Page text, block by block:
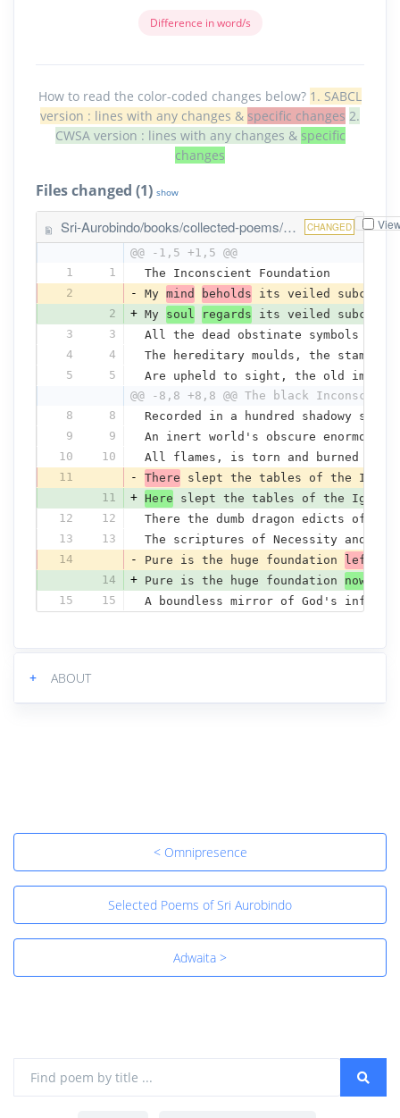
Difference in word/s
How to read the color-coded changes below? 1. SABCL
version : lines with any changes & specific changes 2.
CWSA version : lines with any changes & specific
changes
Files changed (1) show
Sri-Aurobindo/books/collected-poems/the-inconscient-foundation.txt CHANGED
@@ -1,5 +1,5 @@
1
1
The Inconscient Foundation
2
- My mind beholds its veiled
2
+ My soul regards its veiled
3
3
All the dead obstinate symbols of
4
4
The hereditary moulds, the stamps
5
5
Are upheld to sight, the old
@@ -8,8 +8,8 @@ The black
8
8
Recorded in a hundred shadowy
9
9
An inert world's obscure enormous
10
10
All flames, is torn and burned and
11
- There slept the tables of the
11
+ Here slept the tables of the
12
12
There the dumb dragon edicts of her
13
13
The scriptures of Necessity and
14
- Pure is the huge foundation left
14
+ Pure is the huge foundation now
15
15 A boundless mirror of God's
+ ABOUT
< Omnipresence
Selected Poems of Sri Aurobindo
Adwaita >